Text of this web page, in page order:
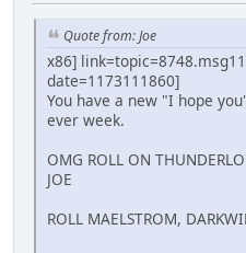
Quote from: Joe
x86]
date=1173111860]
You have a new "I hope
ever week.
OMG ROLL ON
JOE
ROLL MAELSTROM,